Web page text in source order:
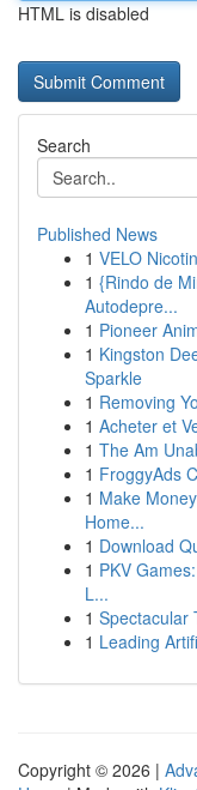
HTML is disabled
Search
Published News
1 VELO
1 {Rindo de
Autodepre...
1 Pioneer
1 Kingston
Sparkle
1 Removing
1 Acheter et
1 The Am
1 FroggyAds
1 Make
Home...
1 Download
1 PKV
L...
1 Spectacular
1 Leading
Copyright © 2026 |